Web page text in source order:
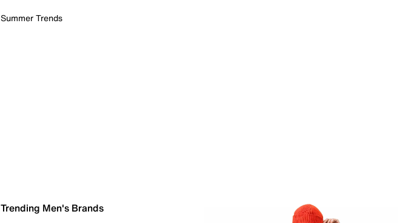
Summer Trends
Trending Men's Brands